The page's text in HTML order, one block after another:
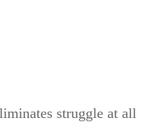
struggle at all